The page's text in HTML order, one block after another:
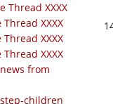
Thread XXXX
XXXX
XXXX
XXXX
from
children